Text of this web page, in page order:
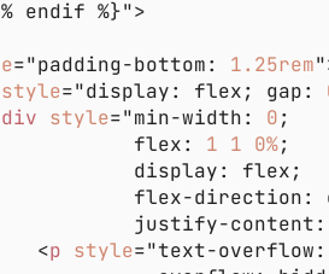
="padding-bottom: 1.25rem
style="display: flex; gap:
div style="min-width: 0
flex:
1 1 0%
<
p style